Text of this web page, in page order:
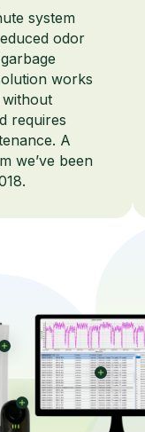
system
odor
works
requires
A
we’ve been